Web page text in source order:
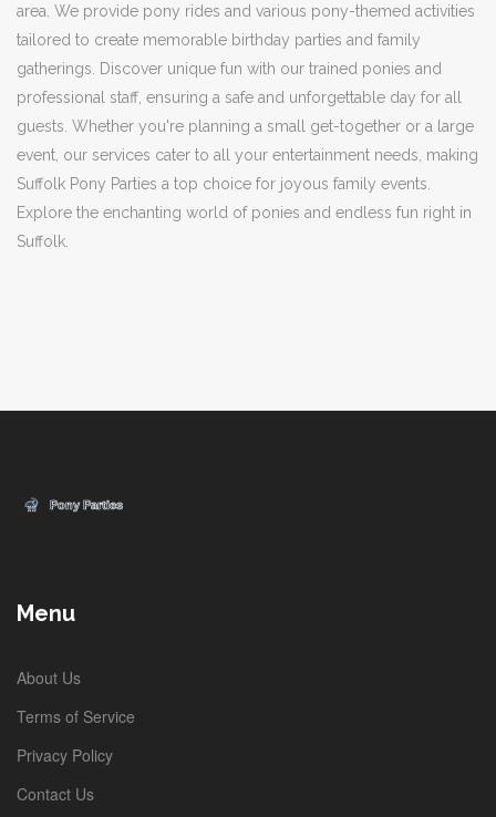
area. We provide pony rides and various pony-themed activities
tailored to create memorable birthday parties and family
gatherings. Discover unique fun with our trained ponies and
professional staff, ensuring a safe and unforgettable day for all
guests. Whether you're planning a small get-together or a large
event, our services cater to all your entertainment needs, making
Suffolk Pony Parties a top choice for joyous family events.
Explore the enchanting world of ponies and endless fun right in
Suffolk.
Menu
About Us
Terms of Service
Privacy Policy
Contact Us